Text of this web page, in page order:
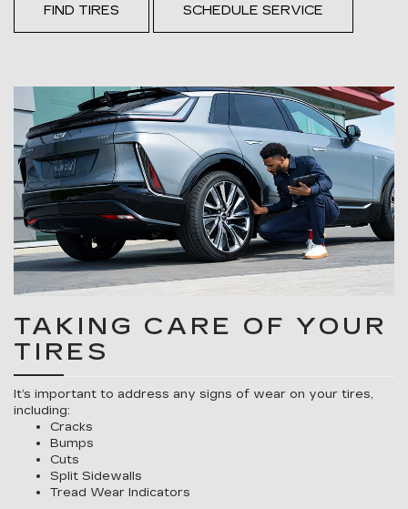
FIND TIRES SCHEDULE SERVICE
TAKING CARE OF YOUR
TIRES
It’s important to address any signs of wear on your tires,
including:
Cracks
Bumps
Cuts
Split Sidewalls
Tread Wear Indicators